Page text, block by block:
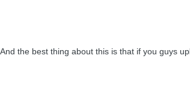
And the best thing about this is that if you guys